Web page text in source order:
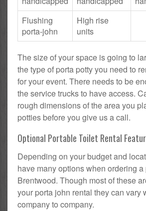
Flushing
porta-john
High rise
units
The size of your space is going to
the type of porta potty you need to
for your event. There needs to be
the service trucks to have access.
rough dimensions of the area you
potties before you give us a call.
Optional Portable Toilet Rental
Depending on your budget and
have many options when ordering a
Brentwood. Though most of these
your porta john rental they can vary
company to company.